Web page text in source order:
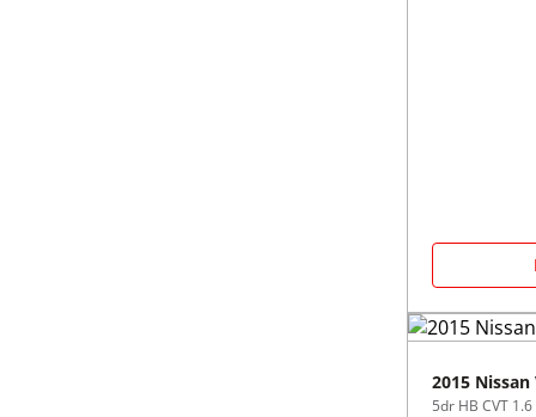
2015 Nissan
5dr HB CVT 1.6